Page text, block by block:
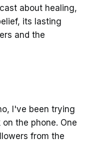
about healing,
its lasting
and the
I've been trying
the phone. One
from the